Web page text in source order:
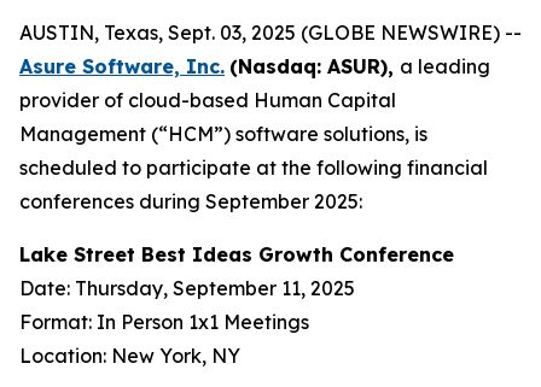
AUSTIN, Texas, Sept. 03, 2025 (GLOBE NEWSWIRE) --
Asure Software, Inc. (Nasdaq: ASUR), a leading
provider of cloud-based Human Capital
Management (“HCM”) software solutions, is
scheduled to participate at the following financial
conferences during September 2025:
Lake Street Best Ideas Growth Conference
Date: Thursday, September 11, 2025
Format: In Person 1x1 Meetings
Location: New York, NY